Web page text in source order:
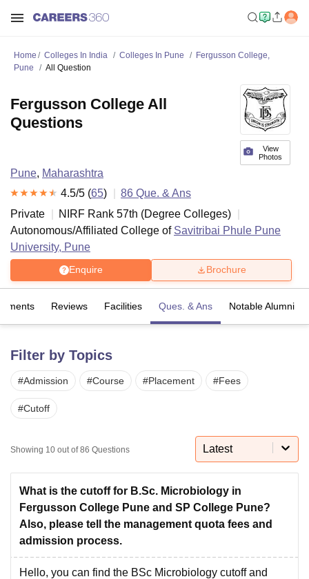
Bhopal
LucknowKMC ManipalKing George Medical College Lucknow
UniversityCalcutta University Guru Gobind Singh Indraprastha
UPES Dehradun
Agricultural University, Anand
Vellore Institute of Technology, VelloreSRM Institute of
College Of Nursing, MumbaiICT MumbaiASMSOC Mumbai
Christian CollegeLoyola CollegeCrescent College
Centre, Kolkata
Guru Nanak Institute Of Hotel Management, Kolkata
Sciences
CompetitionPharmacy Animation and Design
ReviewsAmrita Vishwa Vidyapeetham Reviews
Home Colleges In India Colleges In Pune
Fergusson College,
Pune
All Question
View
Photos
Fergusson College All
Questions
Pune, Maharashtra
4.5/5 (65) 86 Que. & Ans
Private
NIRF Rank 57th (Degree Colleges)
Autonomous/Affiliated College of Savitribai Phule Pune
University, Pune
Enquire Brochure
Reviews Facilities Ques. & Ans Notable Alumni
Filter by Topics
#Admission #Course #Placement #Fees
#Cutoff
Showing 10 out of 86 Questions Latest
What is the cutoff for B.Sc. Microbiology in
Fergusson College Pune and SP College Pune?
Also, please tell the management quota fees and
admission process.
Hello, you can find the BSc Microbiology cutoff and